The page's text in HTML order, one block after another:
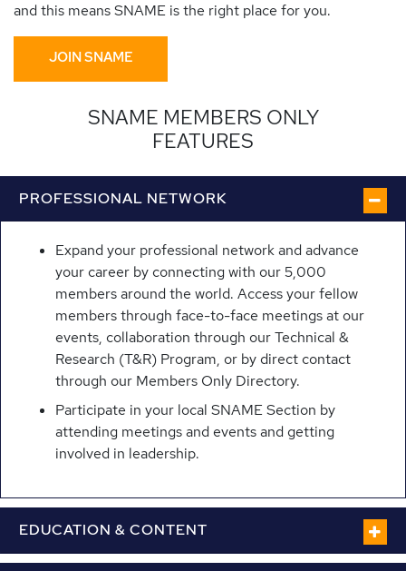
and this means SNAME is the right place for you.
JOIN SNAME
SNAME MEMBERS ONLY
FEATURES
PROFESSIONAL NETWORK
Expand your professional network and advance
your career by connecting with our 5,000
members around the world. Access your fellow
members through face-to-face meetings at our
events, collaboration through our Technical &
Research (T&R) Program, or by direct contact
through our Members Only Directory.
Participate in your local SNAME Section by
attending meetings and events and getting
involved in leadership.
EDUCATION & CONTENT